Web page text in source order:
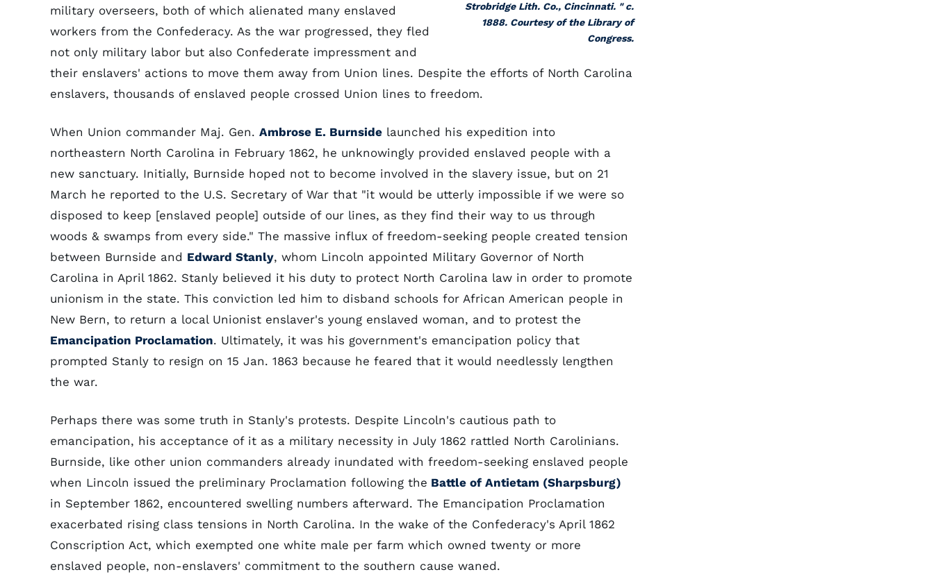
Strobridge Lith. Co., Cincinnati. " c.
1888. Courtesy of the Library of
Congress.
military overseers, both of which alienated many enslaved
workers from the Confederacy. As the war progressed, they fled
not only military labor but also Confederate impressment and
their enslavers' actions to move them away from Union lines. Despite the efforts of North Carolina
enslavers, thousands of enslaved people crossed Union lines to freedom.
When Union commander Maj. Gen. Ambrose E. Burnside launched his expedition into
northeastern North Carolina in February 1862, he unknowingly provided enslaved people with a
new sanctuary. Initially, Burnside hoped not to become involved in the slavery issue, but on 21
March he reported to the U.S. Secretary of War that "it would be utterly impossible if we were so
disposed to keep [enslaved people] outside of our lines, as they find their way to us through
woods & swamps from every side." The massive influx of freedom-seeking people created tension
between Burnside and Edward Stanly, whom Lincoln appointed Military Governor of North
Carolina in April 1862. Stanly believed it his duty to protect North Carolina law in order to promote
unionism in the state. This conviction led him to disband schools for African American people in
New Bern, to return a local Unionist enslaver's young enslaved woman, and to protest the
Emancipation Proclamation. Ultimately, it was his government's emancipation policy that
prompted Stanly to resign on 15 Jan. 1863 because he feared that it would needlessly lengthen
the war.
Perhaps there was some truth in Stanly's protests. Despite Lincoln's cautious path to
emancipation, his acceptance of it as a military necessity in July 1862 rattled North Carolinians.
Burnside, like other union commanders already inundated with freedom-seeking enslaved people
when Lincoln issued the preliminary Proclamation following the Battle of Antietam (Sharpsburg)
in September 1862, encountered swelling numbers afterward. The Emancipation Proclamation
exacerbated rising class tensions in North Carolina. In the wake of the Confederacy's April 1862
Conscription Act, which exempted one white male per farm which owned twenty or more
enslaved people, non-enslavers' commitment to the southern cause waned.